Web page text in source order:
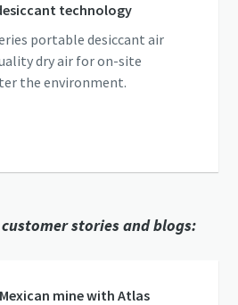
technology
portable desiccant air
dry air for on-site
the environment.
stories and blogs:
mine with Atlas